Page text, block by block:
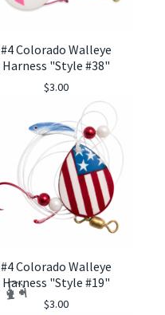
#4 Colorado Walleye
Harness "Style #38"
$3.00
#4 Colorado Walleye
Harness "Style #19"
$3.00